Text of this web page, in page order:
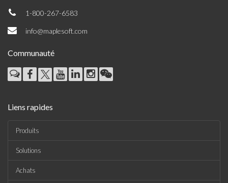
1-800-267-6583
info@maplesoft.com
Communauté
Liens rapides
Produits
Solutions
Achats